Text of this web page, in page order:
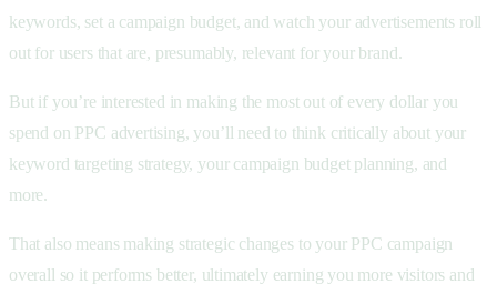
keywords, set a campaign budget, and watch your advertisements roll
out for users that are, presumably, relevant for your brand.
But if you’re interested in making the most out of every dollar you
spend on PPC advertising, you’ll need to think critically about your
keyword targeting strategy, your campaign budget planning, and
more.
That also means making strategic changes to your PPC campaign
overall so it performs better, ultimately earning you more visitors and